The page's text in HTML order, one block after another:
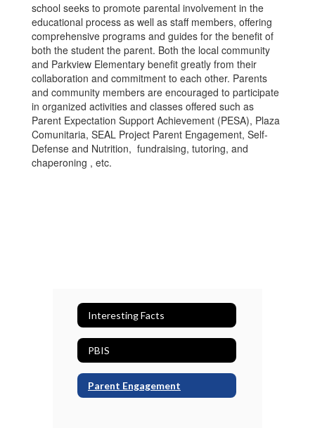
school seeks to promote parental involvement in the
educational process as well as staff members, offering
comprehensive programs and guides for the benefit of
both the student the parent. Both the local community
and Parkview Elementary benefit greatly from their
collaboration and commitment to each other. Parents
and community members are encouraged to participate
in organized activities and classes offered such as
Parent Expectation Support Achievement (PESA), Plaza
Comunitaria, SEAL Project Parent Engagement, Self-
Defense and Nutrition, fundraising, tutoring, and
chaperoning , etc.
Interesting Facts
PBIS
Parent Engagement